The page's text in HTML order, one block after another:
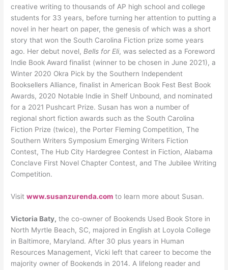
creative writing to thousands of AP high school and college
students for 33 years, before turning her attention to putting a
novel in her heart on paper, the genesis of which was a short
story that won the South Carolina Fiction prize some years
ago. Her debut novel, Bells for Eli, was selected as a Foreword
Indie Book Award finalist (winner to be chosen in June 2021), a
Winter 2020 Okra Pick by the Southern Independent
Booksellers Alliance, finalist in American Book Fest Best Book
Awards, 2020 Notable Indie in Shelf Unbound, and nominated
for a 2021 Pushcart Prize. Susan has won a number of
regional short fiction awards such as the South Carolina
Fiction Prize (twice), the Porter Fleming Competition, The
Southern Writers Symposium Emerging Writers Fiction
Contest, The Hub City Hardegree Contest in Fiction, Alabama
Conclave First Novel Chapter Contest, and The Jubilee Writing
Competition.
Visit www.susanzurenda.com to learn more about Susan.
Victoria Baty, the co-owner of Bookends Used Book Store in
North Myrtle Beach, SC, majored in English at Loyola College
in Baltimore, Maryland. After 30 plus years in Human
Resources Management, Vicki left that career to become the
majority owner of Bookends in 2014. A lifelong reader and